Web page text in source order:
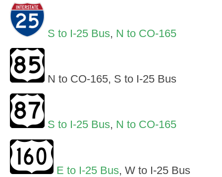
S to I-25 Bus, N to CO-165
N to CO-165, S to I-25 Bus
S to I-25 Bus, N to CO-165
E to I-25 Bus, W to I-25 Bus